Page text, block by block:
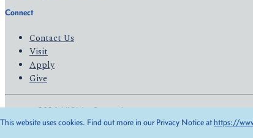
Connect
Contact Us
Visit
Apply
Give
© 2026 All Rights Reserved
Privacy Policy
This website uses cookies. Find out more in our Privacy Notice athttps://